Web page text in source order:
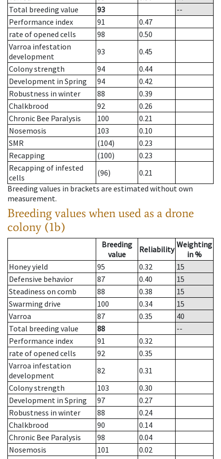
Total breeding value
93
--
Performance index
91
0.47
rate of opened cells
98
0.50
Varroa infestation
development
93
0.45
Colony strength
94
0.44
Development in Spring
94
0.42
Robustness in winter
88
0.39
Chalkbrood
92
0.26
Chronic Bee Paralysis
100
0.21
Nosemosis
103
0.10
SMR
(104)
0.23
Recapping
(100)
0.23
Recapping of infested
cells
(96)
0.21
Breeding values in brackets are estimated without own
measurement.
Breeding values when used as a drone
colony (1b)
Breeding
value
Reliability Weighting
in %
Honey yield
95 0.32
15
Defensive behavior
87 0.40
15
Steadiness on comb
88 0.38
15
Swarming drive
100 0.34
15
Varroa
87 0.35
40
Total breeding value
88
--
Performance index
91
0.32
rate of opened cells
92
0.35
Varroa infestation
development
82
0.31
Colony strength
103
0.30
Development in Spring
97
0.27
Robustness in winter
88
0.24
Chalkbrood
90
0.14
Chronic Bee Paralysis
98
0.04
Nosemosis
101
0.02